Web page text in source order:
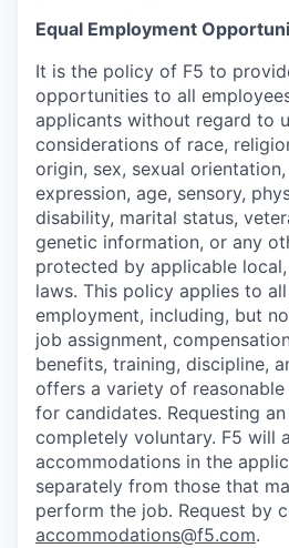
Equal Employment
It is the policy of F5 to
opportunities to all
applicants without regard to
considerations of race,
origin, sex, sexual
expression, age, sensory,
disability, marital status,
genetic information, or any
protected by applicable
laws. This policy applies to
employment, including, but
job assignment,
benefits, training, discipline,
offers a variety of
for candidates. Requesting
completely voluntary. F5 will
accommodations in the
separately from those that
perform the job. Request by
accommodations@f5.com.